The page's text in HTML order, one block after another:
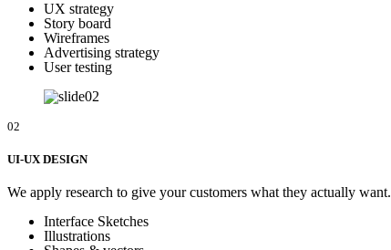
UX strategy
Story board
Wireframes
Advertising strategy
User testing
02
UI-UX DESIGN
We apply research to give your customers what they actually want.
Interface Sketches
Illustrations